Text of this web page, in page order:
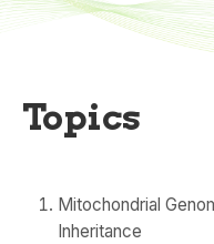
Topics
Mitochondrial
Inheritance